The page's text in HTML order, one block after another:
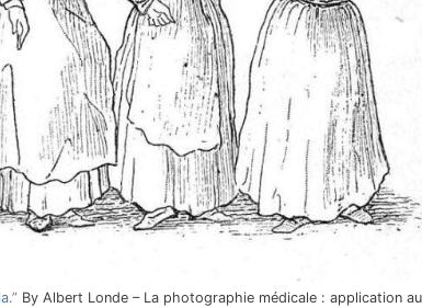
By Albert Londe – La photographie médicale : application